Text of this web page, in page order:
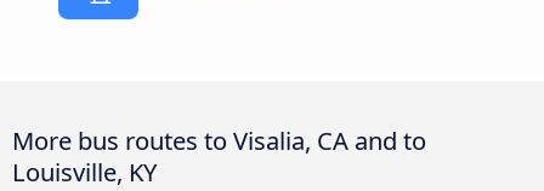
More bus routes to Visalia, CA and to
Louisville, KY